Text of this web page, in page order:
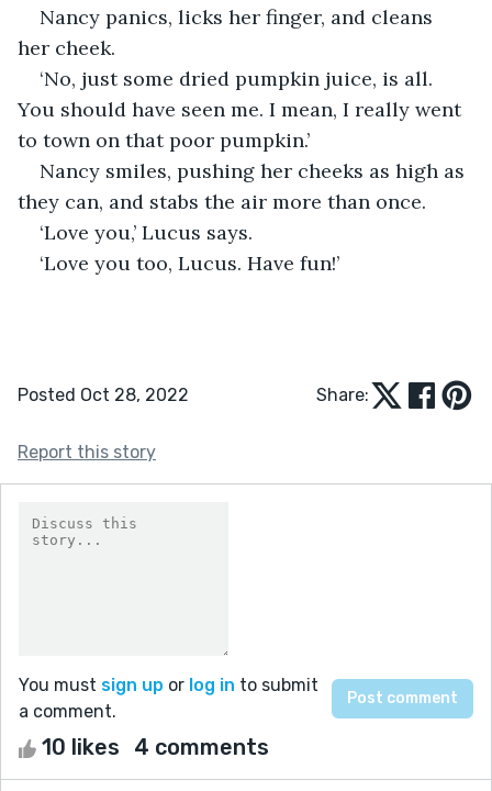
Nancy panics, licks her finger, and cleans
her cheek.
‘No, just some dried pumpkin juice, is all.
You should have seen me. I mean, I really went
to town on that poor pumpkin.’
Nancy smiles, pushing her cheeks as high as
they can, and stabs the air more than once.
‘Love you,’ Lucus says.
‘Love you too, Lucus. Have fun!’
Posted Oct 28, 2022 Share:
Report this story
You must sign up or log in to submit
a comment.
10 likes 4 comments